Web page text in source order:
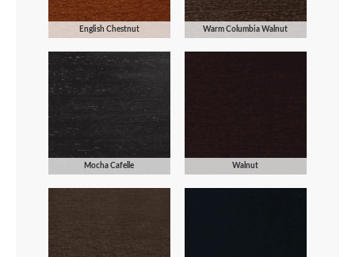
English Chestnut Warm Columbia Walnut
Mocha Cafelle Walnut